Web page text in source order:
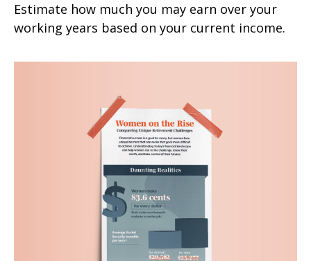
Estimate how much you may earn over your
working years based on your current income.